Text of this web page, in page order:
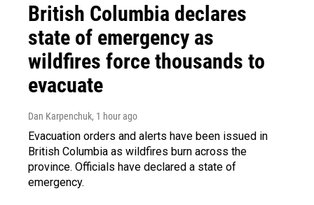
British Columbia declares
state of emergency as
wildfires force thousands to
evacuate
Dan Karpenchuk, 1 hour ago
Evacuation orders and alerts have been issued in
British Columbia as wildfires burn across the
province. Officials have declared a state of
emergency.